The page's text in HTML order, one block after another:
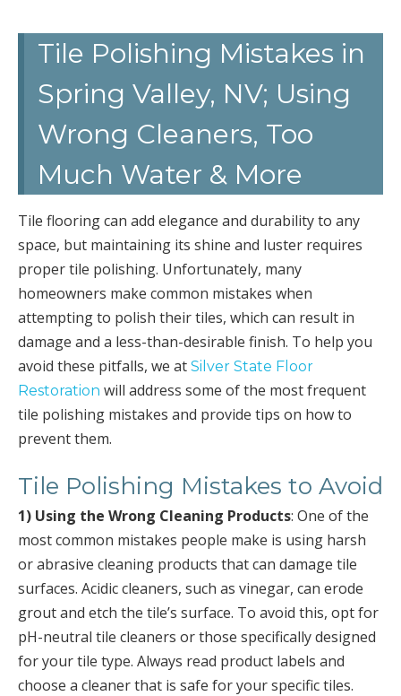
Tile Polishing Mistakes in
Spring Valley, NV; Using
Wrong Cleaners, Too
Much Water & More
Tile flooring can add elegance and durability to any
space, but maintaining its shine and luster requires
proper tile polishing. Unfortunately, many
homeowners make common mistakes when
attempting to polish their tiles, which can result in
damage and a less-than-desirable finish. To help you
avoid these pitfalls, we at Silver State Floor
Restoration will address some of the most frequent
tile polishing mistakes and provide tips on how to
prevent them.
Tile Polishing Mistakes to Avoid
1) Using the Wrong Cleaning Products: One of the
most common mistakes people make is using harsh
or abrasive cleaning products that can damage tile
surfaces. Acidic cleaners, such as vinegar, can erode
grout and etch the tile’s surface. To avoid this, opt for
pH-neutral tile cleaners or those specifically designed
for your tile type. Always read product labels and
choose a cleaner that is safe for your specific tiles.